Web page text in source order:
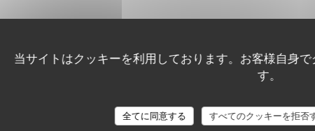
当サイトはクッキーを利用しております。お客様自身
す。
全てに同意する すべてのクッキーを拒否
Large